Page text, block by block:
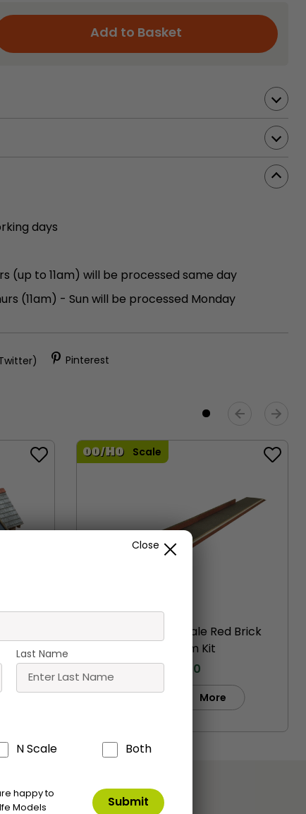
Add to Basket
days
(up to 11am) will be processed same day
(11am) - Sun will be processed Monday
Pinterest
Scale
PO216 00/H0 Scale Red Brick
Platform Kit
16.20
More
Last Name
N Scale Both
happy to
Models
Close